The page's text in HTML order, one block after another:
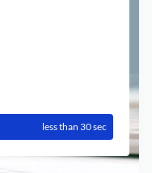
less than 30 sec